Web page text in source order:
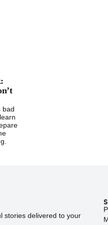
bad
stories delivered to your